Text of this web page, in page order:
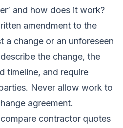
and how does it work?
amendment to the
a change or an unforeseen
the change, the
timeline, and require
Never allow work to
agreement.
compare contractor quotes